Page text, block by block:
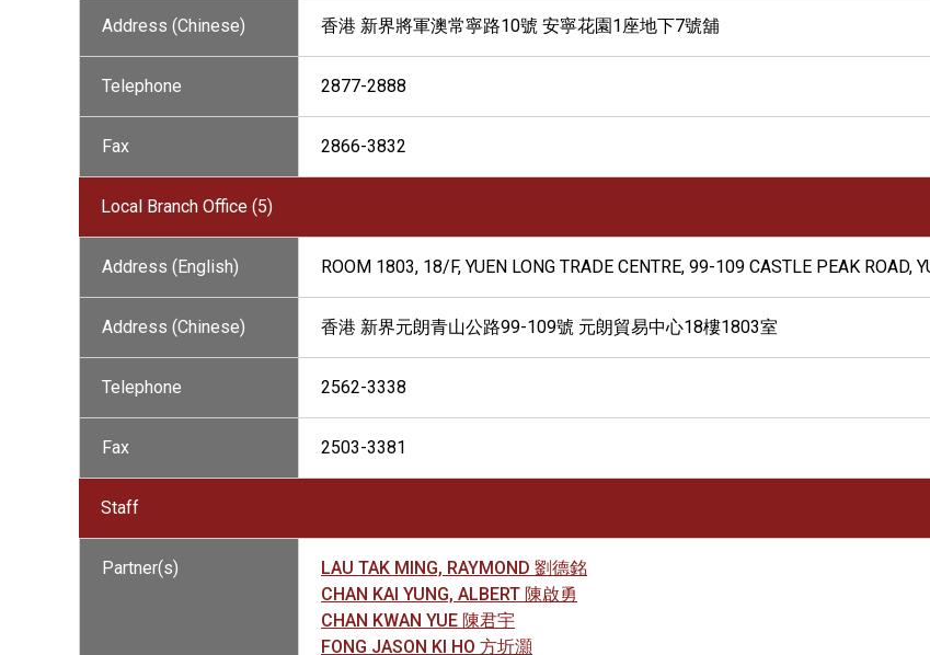
Address (Chinese) 香港 新界將軍澳常寧路10號 安寧花園1座地下7號舖
Telephone 2877-2888
Fax 2866-3832
Local Branch Office (5)
Address (English) ROOM 1803, 18/F, YUEN LONG TRADE CENTRE, 99-109 CASTLE PEAK ROAD,
Address (Chinese) 香港 新界元朗青山公路99-109號 元朗貿易中心18樓1803室
Telephone 2562-3338
Fax 2503-3381
Staff
Partner(s)
LAU TAK MING, RAYMOND 劉德銘
CHAN KAI YUNG, ALBERT 陳啟勇
CHAN KWAN YUE 陳君宇
FONG JASON KI HO 方圻灝